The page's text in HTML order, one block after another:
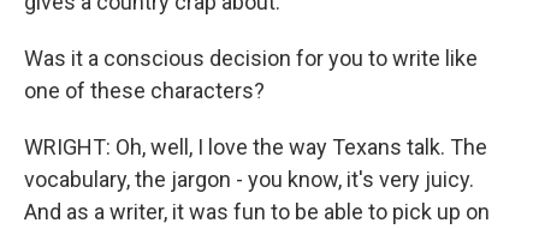
Was it a conscious decision for you to write like
one of these characters?
WRIGHT: Oh, well, I love the way Texans talk. The
vocabulary, the jargon - you know, it's very juicy.
And as a writer, it was fun to be able to pick up on